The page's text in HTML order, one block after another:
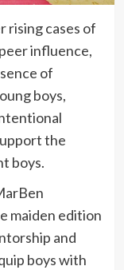
rising cases of
influence,
of
boys,
the
boys.
maiden edition
and
boys with